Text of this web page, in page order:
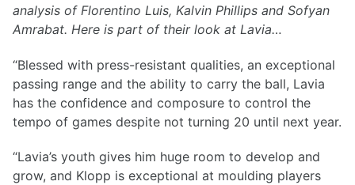
analysis of Florentino Luis, Kalvin Phillips and Sofyan
Amrabat. Here is part of their look at Lavia…
“Blessed with press-resistant qualities, an exceptional
passing range and the ability to carry the ball, Lavia
has the confidence and composure to control the
tempo of games despite not turning 20 until next year.
“Lavia’s youth gives him huge room to develop and
grow, and Klopp is exceptional at moulding players